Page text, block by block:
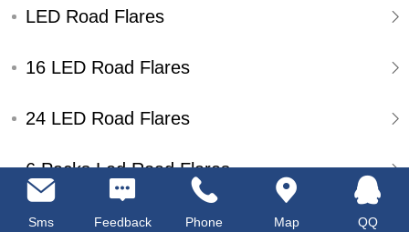
LED Road Flares
16 LED Road Flares
24 LED Road Flares
6 Packs Led Road Flares
Single Pack Led Road Flares
Sms Feedback Phone Map QQ